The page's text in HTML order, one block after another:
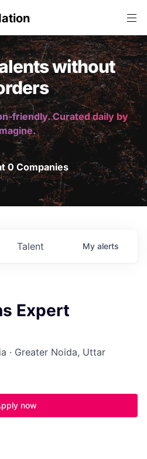
without
friendly. Curated daily by
0 Companies
Talent My alerts
Expert
· Greater Noida, Uttar
now